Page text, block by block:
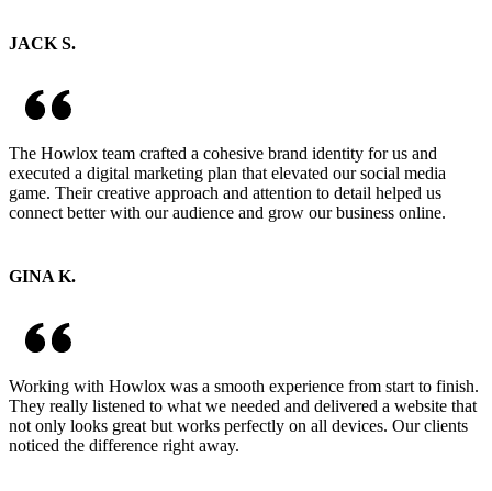
JACK S.
The Howlox team crafted a cohesive brand identity for us and
executed a digital marketing plan that elevated our social media
game. Their creative approach and attention to detail helped us
connect better with our audience and grow our business online.
GINA K.
Working with Howlox was a smooth experience from start to finish.
They really listened to what we needed and delivered a website that
not only looks great but works perfectly on all devices. Our clients
noticed the difference right away.